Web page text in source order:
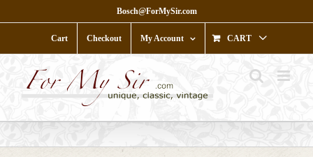
to
Bosch@ForMySir.com
Cart Checkout My Account CART